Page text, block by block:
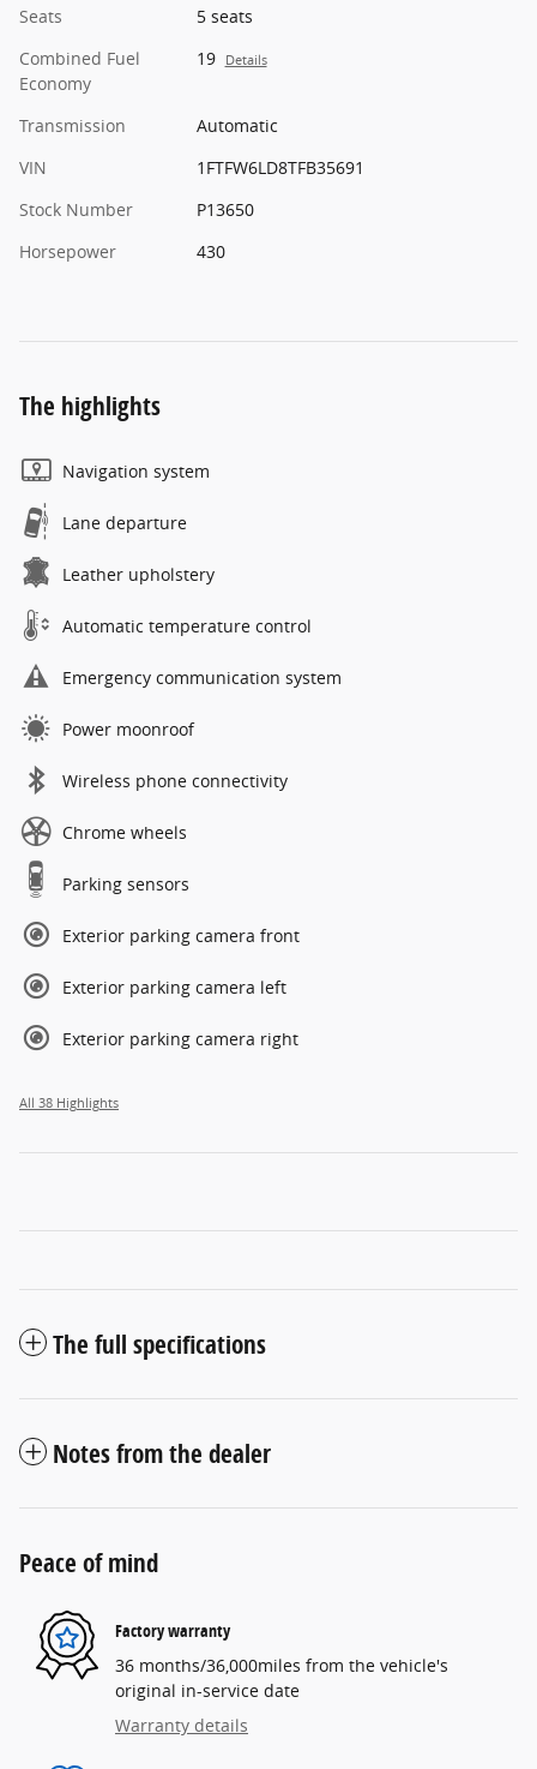
Seats
5 seats
Combined Fuel
Economy
19 Details
Transmission
Automatic
VIN
1FTFW6LD8TFB35691
Stock Number
P13650
Horsepower
430
The highlights
Navigation system
Lane departure
Leather upholstery
Automatic temperature control
Emergency communication system
Power moonroof
Wireless phone connectivity
Chrome wheels
Parking sensors
Exterior parking camera front
Exterior parking camera left
Exterior parking camera right
All 38 Highlights
The full specifications
Notes from the dealer
Peace of mind
Factory warranty
36 months/36,000miles from the vehicle's
original in-service date
Warranty details